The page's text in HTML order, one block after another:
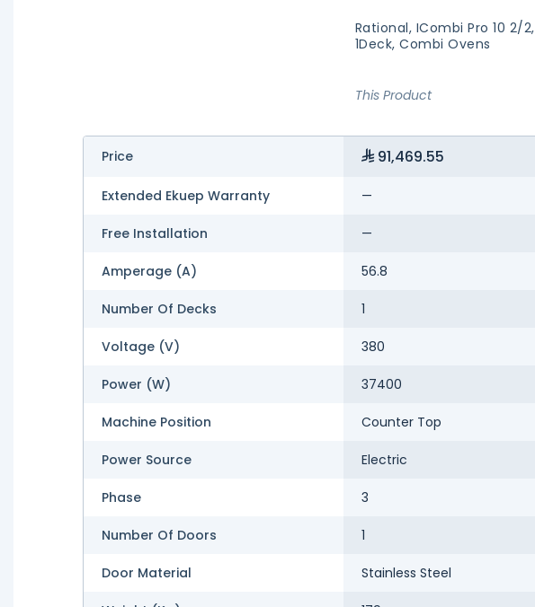
Rational, ICombi Pro 10 2/2,
1Deck, Combi Ovens
This Product
Price 91,469.55
Extended Ekuep Warranty —
Free Installation —
Amperage (A) 56.8
Number Of Decks 1
Voltage (V) 380
Power (W) 37400
Machine Position Counter Top
Power Source Electric
Phase 3
Number Of Doors 1
Door Material Stainless Steel